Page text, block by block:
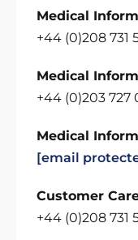
Medical
+44 (0)208 731
Medical
+44 (0)203 727
Medical
[email
Customer
+44 (0)208 731